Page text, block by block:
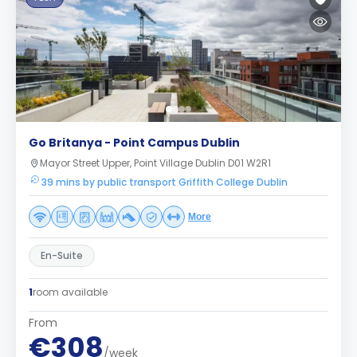
Go Britanya - Point Campus Dublin
Mayor Street Upper, Point Village Dublin D01 W2R1
39 mins by public transport Griffith College Dublin
More
En-Suite
1room available
From
€308/week